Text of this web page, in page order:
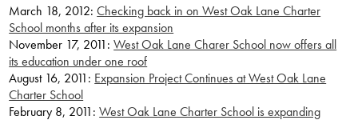
March 18, 2012:Checking back in on West Oak Lane Charter
School months after its expansion
November 17, 2011:West Oak Lane Charer School now offers all
its education under one roof
August 16, 2011: Expansion Project Continues at West Oak Lane
Charter School
February 8, 2011:West Oak Lane Charter School is expanding